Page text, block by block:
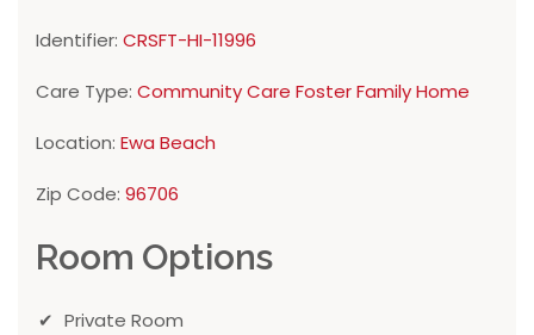
Identifier: CRSFT-HI-11996
Care Type: Community Care Foster Family Home
Location: Ewa Beach
Zip Code: 96706
Room Options
Private Room